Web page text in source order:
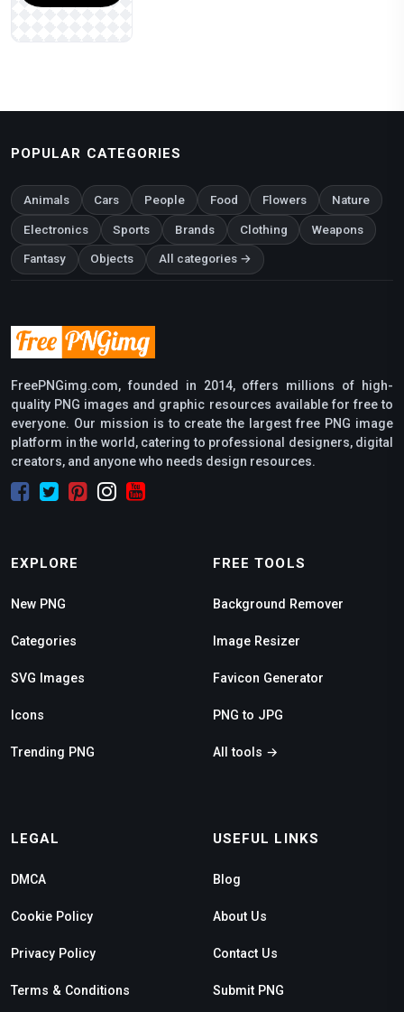
POPULAR CATEGORIES
Animals Cars People Food Flowers Nature
Electronics Sports Brands Clothing Weapons
Fantasy Objects All categories →
FreePNGimg.com, founded in 2014, offers millions of high-
quality PNG images and graphic resources available for free to
everyone. Our mission is to create the largest free PNG image
platform in the world, catering to professional designers, digital
creators, and anyone who needs design resources.
EXPLORE
New PNG
Categories
SVG Images
Icons
Trending PNG
FREE TOOLS
Background Remover
Image Resizer
Favicon Generator
PNG to JPG
All tools →
LEGAL
DMCA
Cookie Policy
Privacy Policy
Terms & Conditions
USEFUL LINKS
Blog
About Us
Contact Us
Submit PNG